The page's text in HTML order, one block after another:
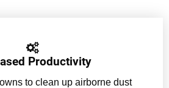
Productivity
to clean up airborne dust